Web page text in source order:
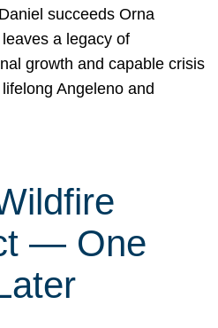
succeeds Orna
a legacy of
growth and capable crisis
Angeleno and
— One